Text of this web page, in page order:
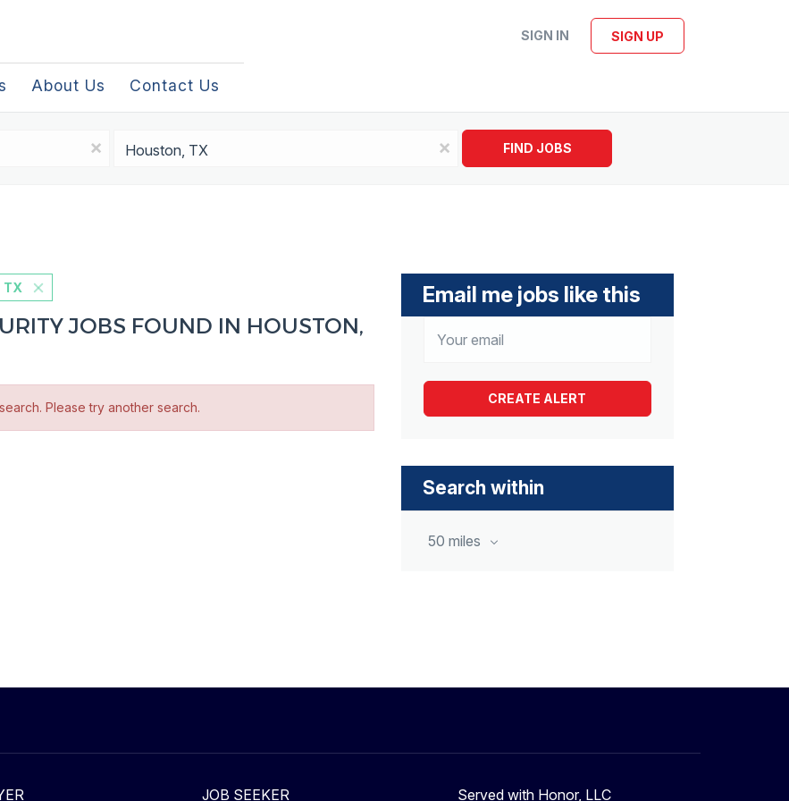
SIGN IN SIGN UP
About Us Contact Us
x x FIND JOBS
Email me jobs like this
Search within
50 miles
TX
JOBS FOUND IN HOUSTON,
Please try another search.
JOB SEEKER Served with Honor, LLC